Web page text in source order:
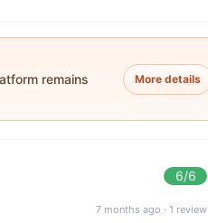
remains
More details
6/6
7 months ago · 1 review